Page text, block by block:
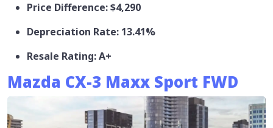
Price Difference: $4,290
Depreciation Rate: 13.41%
Resale Rating: A+
Mazda CX-3 Maxx Sport FWD